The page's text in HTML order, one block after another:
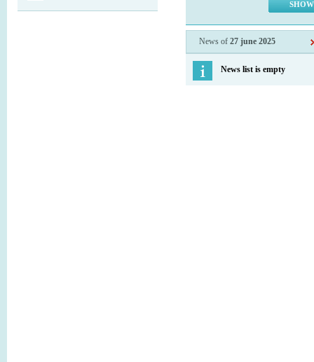
News of 27 june 2025
News list is empty